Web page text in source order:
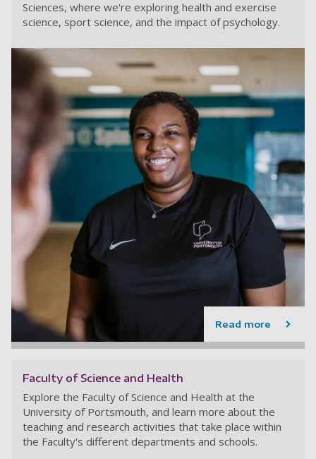
Sciences, where we're exploring health and exercise
science, sport science, and the impact of psychology.
Read more
Faculty of Science and Health
Explore the Faculty of Science and Health at the
University of Portsmouth, and learn more about the
teaching and research activities that take place within
the Faculty's different departments and schools.